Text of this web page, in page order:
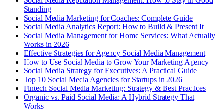
Standing
Social Media Marketing for Coaches: Complete Guide
Social Media Analytics Report: How to Build & Present It
Social Media Management for Home Services: What Actually
Works in 2026
Effective Strategies for Agency Social Media Management
How to Use Social Media to Grow Your Marketing Agency
Social Media Strategy for Executives: A Practical Guide
Top 10 Social Media Agencies for Startups in 2026
Fintech Social Media Marketing: Strategy & Best Practices
Organic vs. Paid Social Media: A Hybrid Strategy That
Works